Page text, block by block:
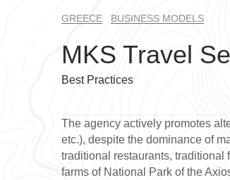
GREECE BUSINESS MODELS
MKS Travel
Best Practices
The agency actively promotes
etc.), despite the dominance of
traditional restaurants, traditional
farms of National Park of the